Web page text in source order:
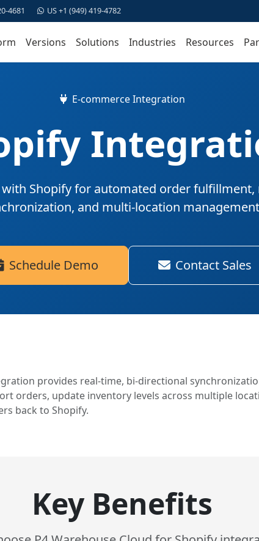
4681 US +1 (949) 419-4782
Versions Solutions Industries Resources
E-commerce Integration
Shopify for automated order
and multi-location
Schedule Demo Contact Sales
provides real-time, bi-directional
orders, update inventory levels across multiple
back to Shopify.
Key Benefits